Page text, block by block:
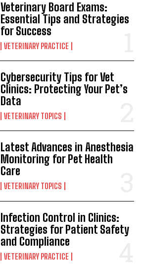
Veterinary Board Exams:
Essential Tips and Strategies
for Success
VETERINARY PRACTICE
Cybersecurity Tips for Vet
Clinics: Protecting Your Pet’s
Data
VETERINARY TOPICS
Latest Advances in Anesthesia
Monitoring for Pet Health
Care
VETERINARY TOPICS
Infection Control in Clinics:
Strategies for Patient Safety
and Compliance
VETERINARY PRACTICE